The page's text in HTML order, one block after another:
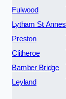
Fulwood
Lytham St Annes
Preston
Clitheroe
Bamber Bridge
Leyland